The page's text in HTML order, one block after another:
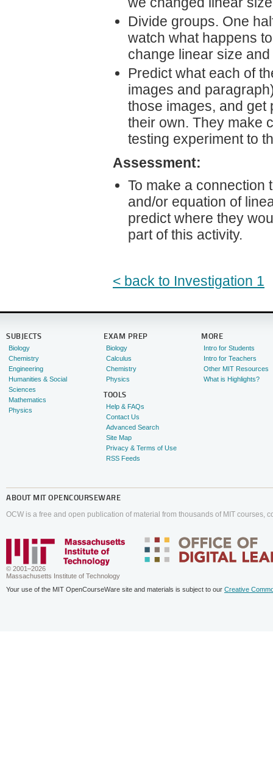
Divide groups. One
watch what happens
change linear size
Predict what each of
images and
those images, and get
their own. They make
testing experiment to
Assessment:
To make a connection
and/or equation of
predict where they
part of this activity.
< back to Investigation 1
SUBJECTS
Biology
Chemistry
Engineering
Humanities & Social
Sciences
Mathematics
Physics
EXAM PREP
Biology
Calculus
Chemistry
Physics
TOOLS
Help & FAQs
Contact Us
Advanced Search
Site Map
Privacy & Terms of Use
RSS Feeds
MORE
Intro for Students
Intro for Teachers
Other MIT Resources
What is Highlights?
ABOUT MIT OPENCOURSEWARE
OCW is a free and open publication of material from thousands of MIT courses,
© 2001–2026
Massachusetts Institute of Technology
Your use of the MIT OpenCourseWare site and materials is subject to our Creative